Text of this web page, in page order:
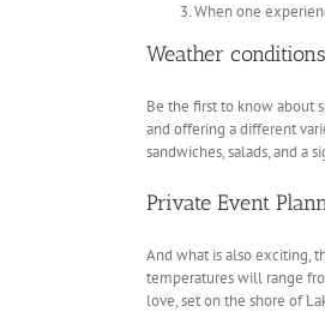
When one
Weather conditions
Be the first to know about
and offering a different
sandwiches, salads, and a
Private Event
And what is also exciting,
temperatures will range
love, set on the shore of